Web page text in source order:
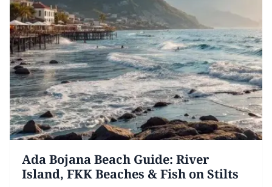
Ada Bojana Beach Guide: River
Island, FKK Beaches & Fish on Stilts